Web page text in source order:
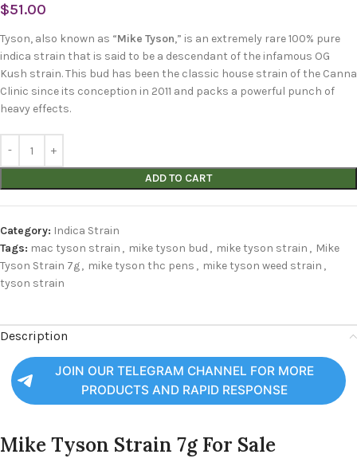
$51.00
Tyson, also known as “Mike Tyson,” is an extremely rare 100% pure
indica strain that is said to be a descendant of the infamous OG
Kush strain. This bud has been the classic house strain of the Canna
Clinic since its conception in 2011 and packs a powerful punch of
heavy effects.
ADD TO CART
Category: Indica Strain
Tags: mac tyson strain , mike tyson bud , mike tyson strain , Mike
Tyson Strain 7g, mike tyson thc pens , mike tyson weed strain ,
tyson strain
Description
JOIN OUR TELEGRAM CHANNEL FOR MORE
PRODUCTS AND RAPID RESPONSE
Mike Tyson Strain 7g For Sale